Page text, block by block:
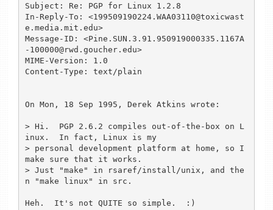
Subject: Re: PGP for Linux 1.2.8
In-Reply-To: <199509190224.WAA03110@toxicwast
e.media.mit.edu>
Message-ID: <Pine.SUN.3.91.950919000335.1167A
-100000@rwd.goucher.edu>
MIME-Version: 1.0
Content-Type: text/plain
On Mon, 18 Sep 1995, Derek Atkins wrote:
> Hi.  PGP 2.6.2 compiles out-of-the-box on L
inux.  In fact, Linux is my
> personal development platform at home, so I
make sure that it works.
> Just "make" in rsaref/install/unix, and the
n "make linux" in src.
Heh.  It's not QUITE so simple.  :)